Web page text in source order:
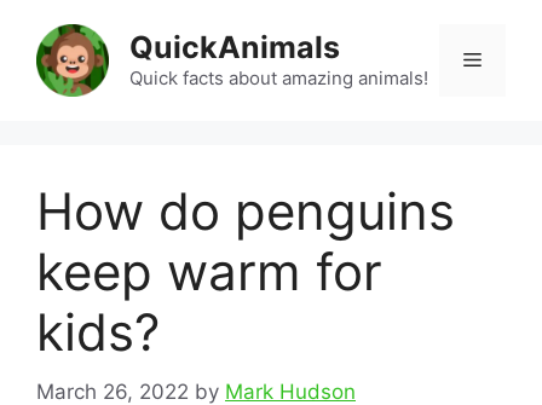
content
QuickAnimals
Quick facts about amazing animals!
Menu
How do penguins
keep warm for
kids?
March 26, 2022 by Mark Hudson